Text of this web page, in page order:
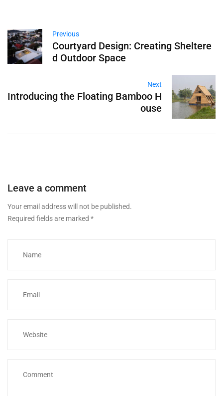
Previous
Courtyard Design: Creating Sheltere
d Outdoor Space
Next
Introducing the Floating Bamboo H
ouse
Leave a comment
Your email address will not be published.
Required fields are marked *